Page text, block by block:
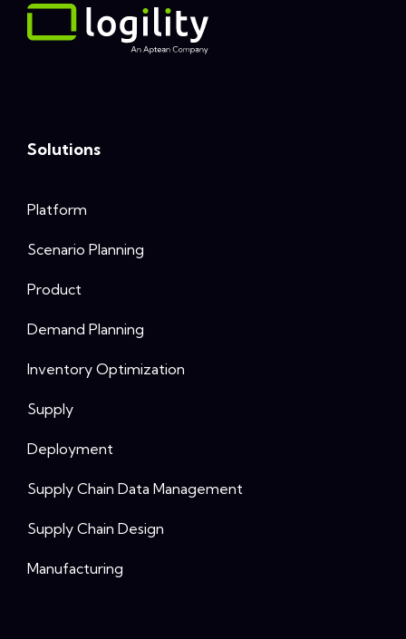
Solutions
Platform
Scenario Planning
Product
Demand Planning
Inventory Optimization
Supply
Deployment
Supply Chain Data Management
Supply Chain Design
Manufacturing